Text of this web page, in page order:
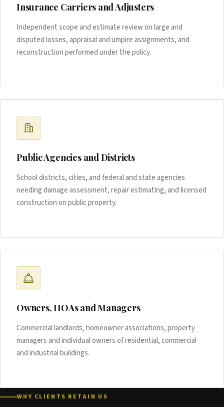
Insurance Carriers and Adjusters
Independent scope and estimate review on large and
disputed losses, appraisal and umpire assignments, and
reconstruction performed under the policy.
Public Agencies and Districts
School districts, cities, and federal and state agencies
needing damage assessment, repair estimating, and licensed
construction on public property.
Owners, HOAs and Managers
Commercial landlords, homeowner associations, property
managers and individual owners of residential, commercial
and industrial buildings.
WHY CLIENTS RETAIN US